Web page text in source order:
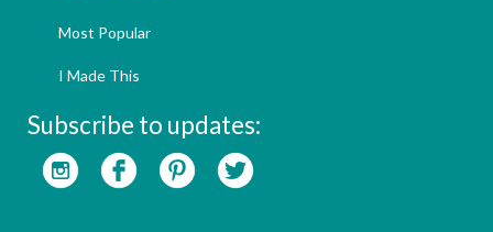
Most Popular
I Made This
Subscribe to updates: